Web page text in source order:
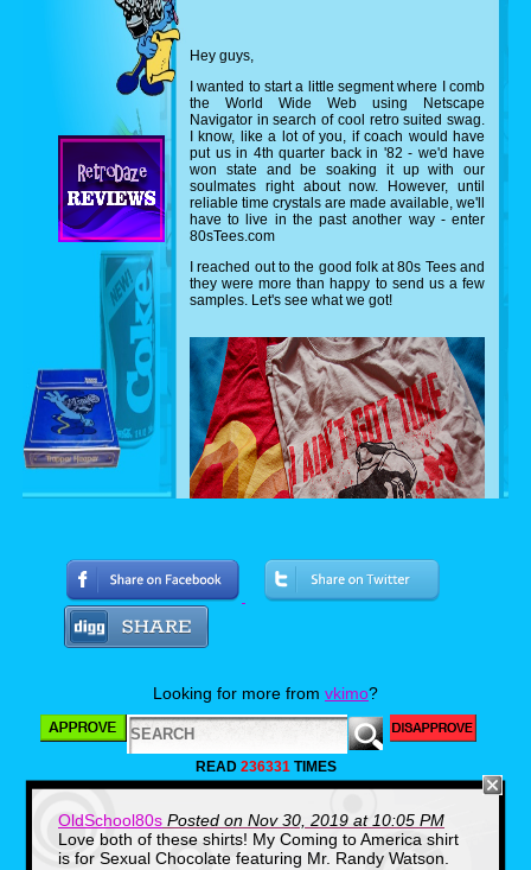
Hey guys,
I wanted to start a little segment where I comb
the World Wide Web using Netscape
Navigator in search of cool retro suited swag.
I know, like a lot of you, if coach would have
put us in 4th quarter back in '82 - we'd have
won state and be soaking it up with our
soulmates right about now. However, until
reliable time crystals are made available, we'll
have to live in the past another way - enter
80sTees.com
I reached out to the good folk at 80s Tees and
they were more than happy to send us a few
samples. Let's see what we got!
Predator shirt featuring everyone's favorite
sexual tyrannasusrus sporting ol' painless.
Looking for more from vkimo?
READ 236331TIMES
OldSchool80s Posted on Nov 30, 2019 at 10:05 PM
Love both of these shirts! My Coming to America shirt
is for Sexual Chocolate featuring Mr. Randy Watson.